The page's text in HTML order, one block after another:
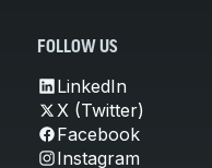
FOLLOW US
LinkedIn
X (Twitter)
Facebook
Instagram